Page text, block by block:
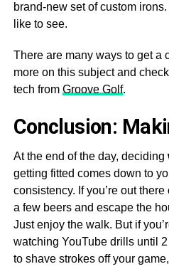
brand-new set of custom
like to see.
There are many ways to get a
more on this subject and
tech from Groove Golf.
Conclusion:
At the end of the day, deciding
getting fitted comes down to
consistency. If you’re out
a few beers and escape the
Just enjoy the walk. But if
watching YouTube drills until
to shave strokes off your